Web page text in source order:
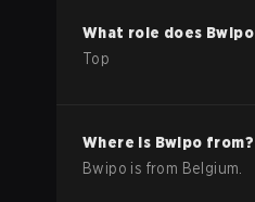
What role does Bwipo
Top
Where is Bwipo from?
Bwipo is from Belgium